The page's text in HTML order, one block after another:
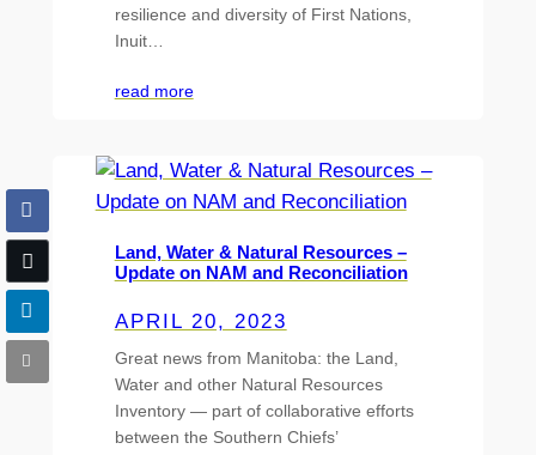
resilience and diversity of First Nations,
Inuit…
read more
Land, Water & Natural Resources –
Update on NAM and Reconciliation
APRIL 20, 2023
Great news from Manitoba: the Land,
Water and other Natural Resources
Inventory — part of collaborative efforts
between the Southern Chiefs’